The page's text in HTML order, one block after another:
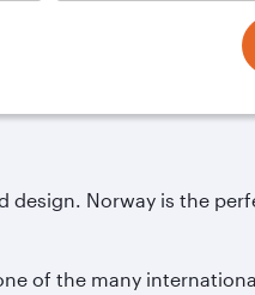
design. Norway is the
of the many